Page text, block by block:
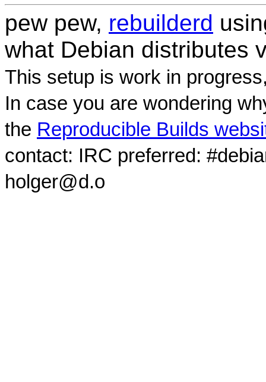
pew pew, rebuilderd
what Debian distributes
This setup is work in
In case you are wondering
the Reproducible Builds
contact: IRC preferred:
holger@d.o